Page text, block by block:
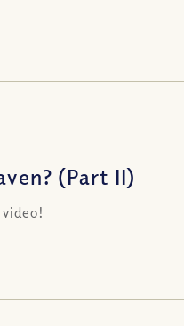
(Part II)